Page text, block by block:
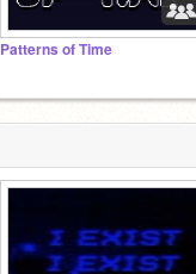
Patterns of Time